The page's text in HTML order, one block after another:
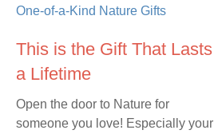
One-of-a-Kind Nature Gifts
This is the Gift That Lasts
a Lifetime
Open the door to Nature for
someone you love! Especially your